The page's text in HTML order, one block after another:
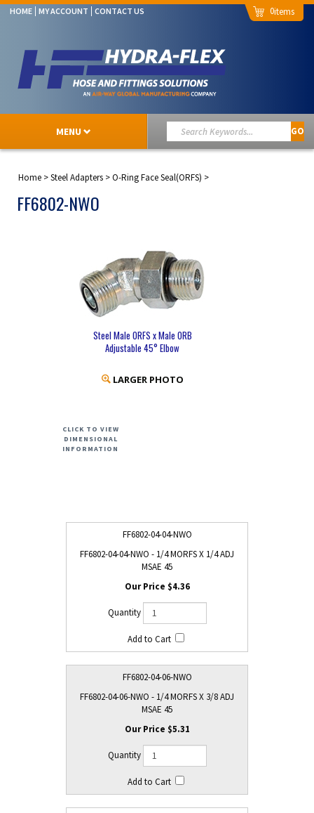
HOME MY ACCOUNT CONTACT US 0
MENU GO
Home >Steel Adapters >O-Ring Face Seal(ORFS) >
FF6802-NWO
Steel Male ORFS x Male ORB
Adjustable 45° Elbow
LARGER PHOTO
CLICK TO VIEW
DIMENSIONAL
INFORMATION
FF6802-04-04-NWO
FF6802-04-04-NWO - 1/4 MORFS X 1/4 ADJ
MSAE 45
$4.36
FF6802-04-06-NWO
FF6802-04-06-NWO - 1/4 MORFS X 3/8 ADJ
MSAE 45
$5.31